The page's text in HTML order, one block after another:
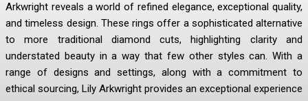
Arkwright reveals a world of refined elegance, exceptional quality,
and timeless design. These rings offer a sophisticated alternative
to more traditional diamond cuts, highlighting clarity and
understated beauty in a way that few other styles can. With a
range of designs and settings, along with a commitment to
ethical sourcing, Lily Arkwright provides an exceptional experience